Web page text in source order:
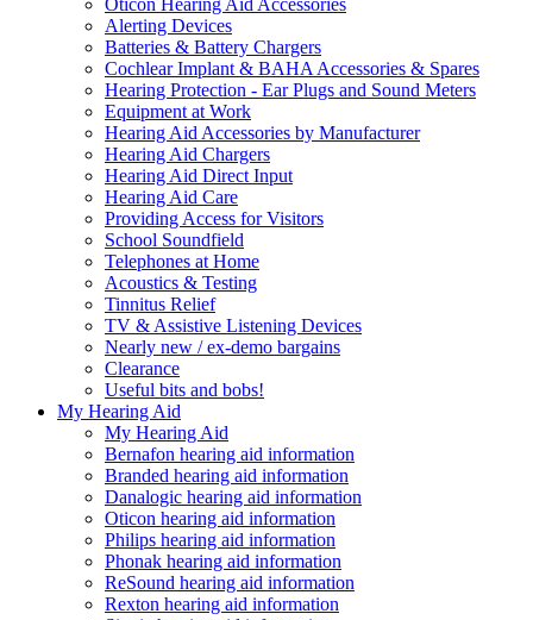
Oticon Hearing Aid Accessories
Alerting Devices
Batteries & Battery Chargers
Cochlear Implant & BAHA Accessories & Spares
Hearing Protection - Ear Plugs and Sound Meters
Equipment at Work
Hearing Aid Accessories by Manufacturer
Hearing Aid Chargers
Hearing Aid Direct Input
Hearing Aid Care
Providing Access for Visitors
School Soundfield
Telephones at Home
Acoustics & Testing
Tinnitus Relief
TV & Assistive Listening Devices
Nearly new / ex-demo bargains
Clearance
Useful bits and bobs!
My Hearing Aid
My Hearing Aid
Bernafon hearing aid information
Branded hearing aid information
Danalogic hearing aid information
Oticon hearing aid information
Philips hearing aid information
Phonak hearing aid information
ReSound hearing aid information
Rexton hearing aid information